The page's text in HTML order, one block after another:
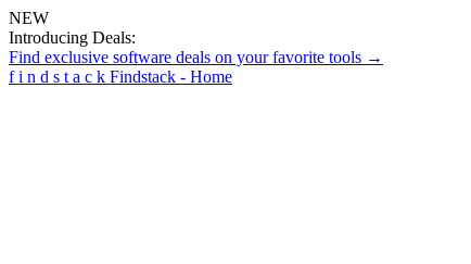
NEW
Introducing Deals:
Find exclusive software deals on your favorite tools →
f i n d s t a c k Findstack - Home